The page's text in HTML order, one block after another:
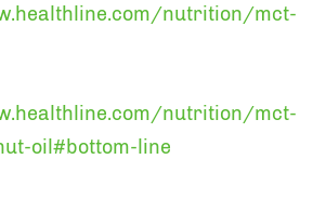
nutrition/mct-
nutrition/mct-
oil#bottom-line